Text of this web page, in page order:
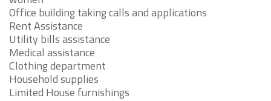
Office building taking calls and applications
Rent Assistance
Utility bills assistance
Medical assistance
Clothing department
Household supplies
Limited House furnishings